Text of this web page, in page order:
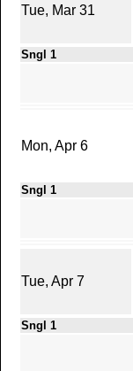
Tue, Mar 31
Sngl 1
Mon, Apr 6
Sngl 1
Tue, Apr 7
Sngl 1